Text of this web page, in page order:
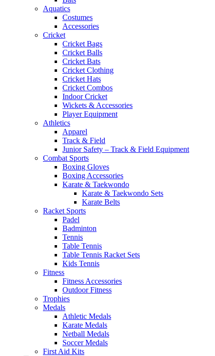
Aquatics
Costumes
Accessories
Cricket
Cricket Bags
Cricket Balls
Cricket Bats
Cricket Clothing
Cricket Hats
Cricket Combos
Indoor Cricket
Wickets & Accessories
Player Equipment
Athletics
Apparel
Track & Field
Junior Safety – Track & Field Equipment
Combat Sports
Boxing Gloves
Boxing Accessories
Karate & Taekwondo
Karate & Taekwondo Sets
Karate Belts
Racket Sports
Padel
Badminton
Tennis
Table Tennis
Table Tennis Racket Sets
Kids Tennis
Fitness
Fitness Accessories
Outdoor Fitness
Trophies
Medals
Athletic Medals
Karate Medals
Netball Medals
Soccer Medals
First Aid Kits